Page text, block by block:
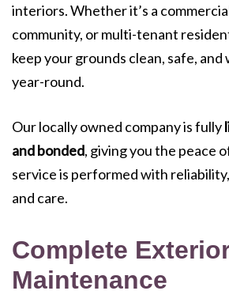
interiors. Whether it’s a
community, or multi-tenant
keep your grounds clean, safe,
year-round.
Our locally owned company is fully
and bonded, giving you the peace
service is performed with
and care.
Complete
Maintenance